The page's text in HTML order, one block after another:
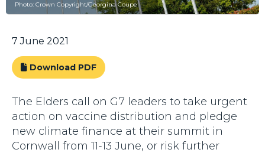
Photo: Crown Copyright/Georgina Coupe
7 June 2021
Download PDF
The Elders call on G7 leaders to take urgent
action on vaccine distribution and pledge
new climate finance at their summit in
Cornwall from 11-13 June, or risk further